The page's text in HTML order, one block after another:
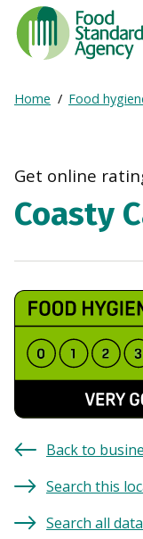
Food
Standards
Agency
Frontpage
Breadcrumb
Home Food
Get online
Coasty
Back to
Search this
Search all data